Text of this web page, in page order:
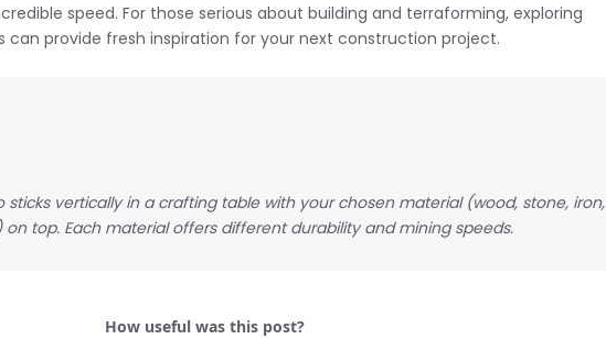
speed. For those serious about building and terraforming, exploring
provide fresh inspiration for your next construction project.
sticks vertically in a crafting table with your chosen material (wood, stone, iron,
top. Each material offers different durability and mining speeds.
How useful was this post?